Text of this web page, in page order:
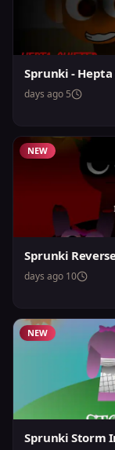
Sprunki -
5 days ago
NEW
Sprunki
10 days ago
NEW
Sprunki Storm